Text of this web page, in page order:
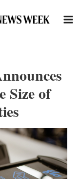
Size of